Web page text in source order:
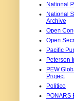
National
National
Archive
Open
Open
Pacific
Peterson
PEW
Project
Politico
PONARS